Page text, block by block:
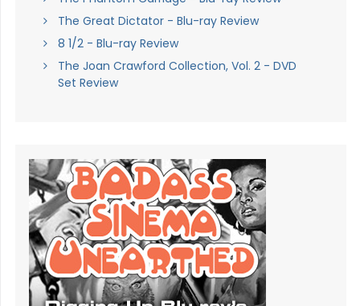
The Great Dictator - Blu-ray Review
8 1/2 - Blu-ray Review
The Joan Crawford Collection, Vol. 2 - DVD
Set Review